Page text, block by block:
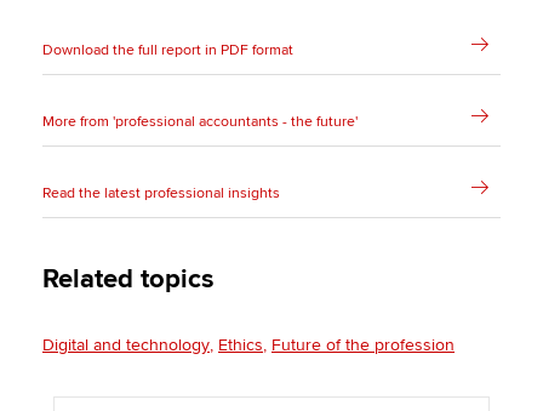
Download the full report in PDF format
More from 'professional accountants - the future'
Read the latest professional insights
Related topics
Digital and technology Ethics Future of the profession